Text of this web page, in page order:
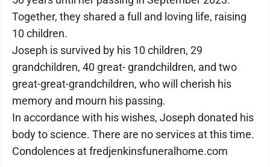
Together, they shared a full and loving life, raising
10 children.
Joseph is survived by his 10 children, 29
grandchildren, 40 great- grandchildren, and two
great-great-grandchildren, who will cherish his
memory and mourn his passing.
In accordance with his wishes, Joseph donated his
body to science. There are no services at this time.
Condolences at fredjenkinsfuneralhome.com